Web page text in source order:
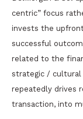
centric” focus
invests the
successful
related to the
strategic / cultural
repeatedly drives
transaction, into